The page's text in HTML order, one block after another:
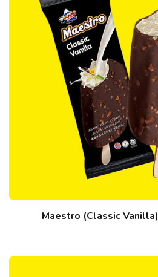
Maestro (Classic Vanilla)